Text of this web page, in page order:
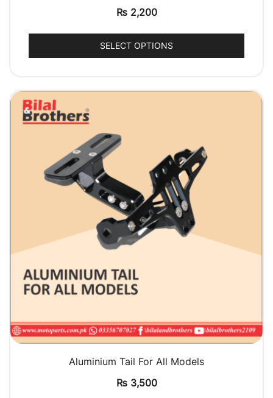
₨2,200
SELECT OPTIONS
QUICK VIEW
Aluminium Tail For All Models
₨3,500